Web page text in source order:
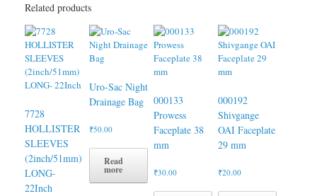
Related products
7728
HOLLISTER
SLEEVES
(2inch/51mm)
LONG-
22Inch
Uro-Sac Night
Drainage Bag
₹50.00
Read
more
000133
Prowess
Faceplate 38
mm
₹30.00
000192
Shivgange
OAI Faceplate
29 mm
₹20.00